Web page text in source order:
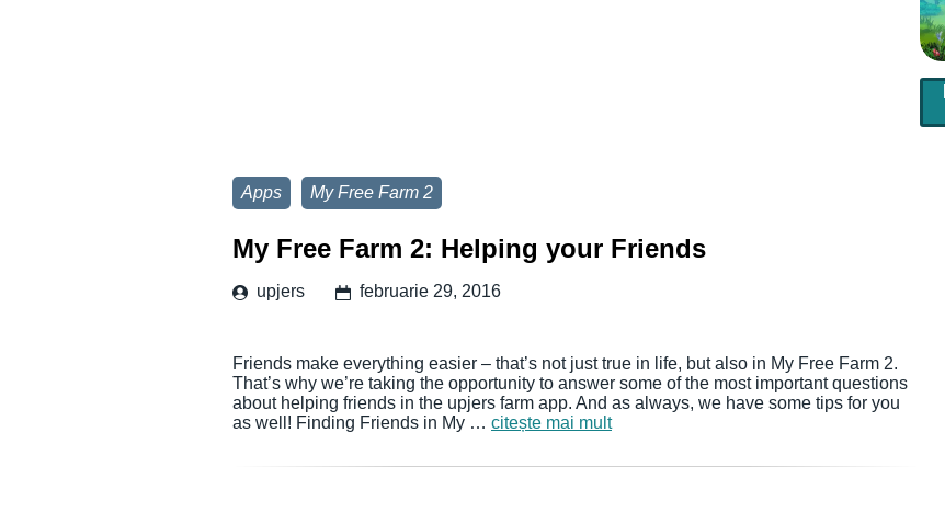
Apps My Free Farm 2
My Free Farm 2: Helping your Friends
upjers februarie 29, 2016
Friends make everything easier – that’s not just true in life, but also in My Free Farm 2.
That’s why we’re taking the opportunity to answer some of the most important questions
about helping friends in the upjers farm app. And as always, we have some tips for you
as well! Finding Friends in My … citește mai mult